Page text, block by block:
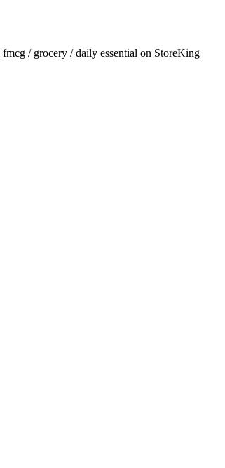
fmcg / grocery / daily essential on StoreKing